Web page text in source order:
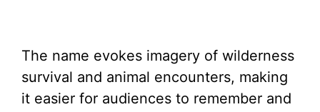
The name evokes imagery of wilderness
survival and animal encounters, making
it easier for audiences to remember and